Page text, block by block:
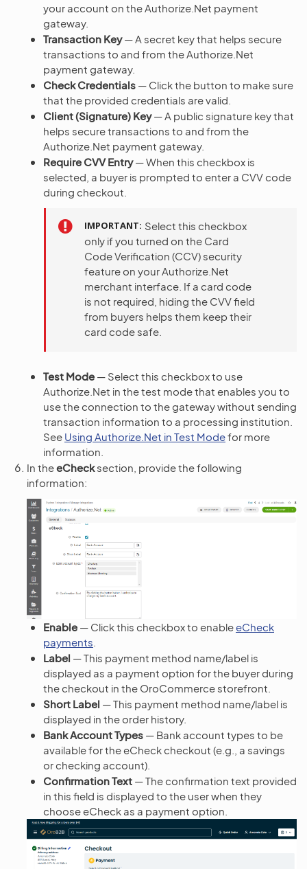
your account on the Authorize.Net payment
gateway.
Transaction Key— A secret key that helps secure
transactions to and from the Authorize.Net
payment gateway.
Check Credentials — Click the button to make sure
that the provided credentials are valid.
Client (Signature) Key— A public signature key that
helps secure transactions to and from the
Authorize.Net payment gateway.
Require CVV Entry— When this checkbox is
selected, a buyer is prompted to enter a CVV code
during checkout.
IMPORTANT Select this checkbox
only if you turned on the Card
Code Verification (CCV) security
feature on your Authorize.Net
merchant interface. If a card code
is not required, hiding the CVV field
from buyers helps them keep their
card code safe.
Test Mode — Select this checkbox to use
Authorize.Net in the test mode that enables you to
use the connection to the gateway without sending
transaction information to a processing institution.
See Using Authorize.Net in Test Modefor more
information.
In theeChecksection, provide the following
information:
Enable — Click this checkbox to enableeCheck
payments
Label — This payment method name/label is
displayed as a payment option for the buyer during
the checkout in the OroCommerce storefront.
Short Label — This payment method name/label is
displayed in the order history.
Bank Account Types — Bank account types to be
available for the eCheck checkout (e.g., a savings
or checking account).
Confirmation Text — The confirmation text provided
in this field is displayed to the user when they
choose eCheck as a payment option.